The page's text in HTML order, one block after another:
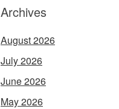
Archives
August 2026
July 2026
June 2026
May 2026